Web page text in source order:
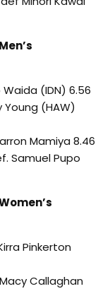
Waida (IDN) 6.56
Young (HAW)
Mamiya 8.46
Samuel Pupo
Pinkerton
Callaghan